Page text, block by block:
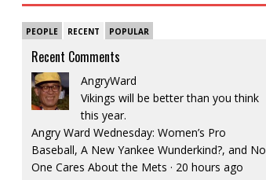
PEOPLE RECENT POPULAR
Recent Comments
AngryWard
Vikings will be better than you think
this year.
Angry Ward Wednesday: Women’s Pro
Baseball, A New Yankee Wunderkind?, and No
One Cares About the Mets · 20 hours ago